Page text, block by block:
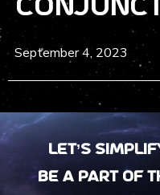
September 4, 2023
Let’s
Be a part of